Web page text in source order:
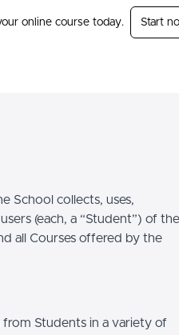
online course today. Start
School collects, uses,
(each, a “Student”) of the
all Courses offered by the
Students in a variety of